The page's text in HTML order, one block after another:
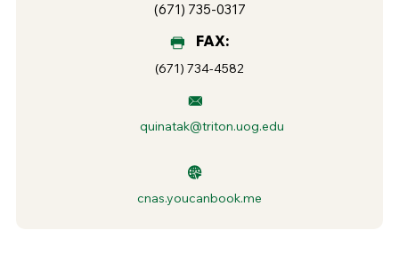
(671) 735-0317
FAX:
(671) 734-4582
quinatak@triton.uog.edu
cnas.youcanbook.me